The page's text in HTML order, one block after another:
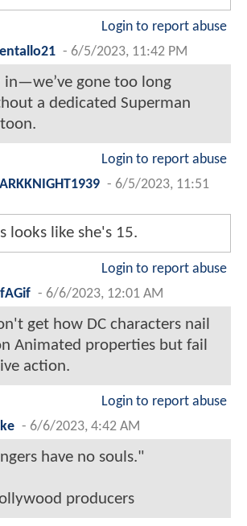
Login to report abuse
- 6/5/2023, 11:42 PM
in—we’ve gone too long
a dedicated Superman
Login to report abuse
- 6/5/2023, 11:51
looks like she's 15.
Login to report abuse
- 6/6/2023, 12:01 AM
get how DC characters nail
Animated properties but fail
action.
Login to report abuse
- 6/6/2023, 4:42 AM
have no souls."
producers